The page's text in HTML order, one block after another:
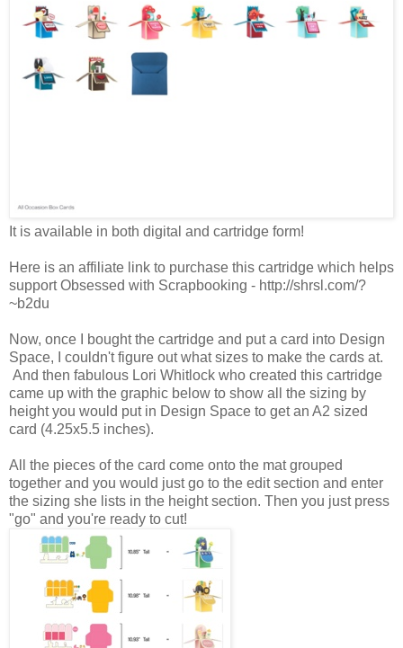
It is available in both digital and cartridge form!
Here is an affiliate link to purchase this cartridge which helps
support Obsessed with Scrapbooking - http://shrsl.com/?
~b2du
Now, once I bought the cartridge and put a card into Design
Space, I couldn't figure out what sizes to make the cards at.
And then fabulous Lori Whitlock who created this cartridge
came up with the graphic below to show all the sizing by
height you would put in Design Space to get an A2 sized
card (4.25x5.5 inches).
All the pieces of the card come onto the mat grouped
together and you would just go to the edit section and enter
the sizing she lists in the height section. Then you just press
"go" and you're ready to cut!